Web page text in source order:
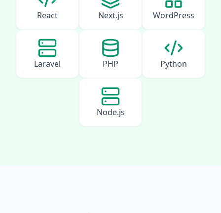
React Next.js WordPress
Laravel PHP Python
Node.js